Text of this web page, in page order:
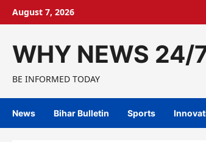
SkipAugust 7, 2026
WHY NEWS 24/
BE INFORMED TODAY
News Bihar Bulletin Sports